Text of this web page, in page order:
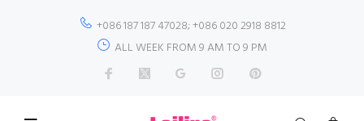
+086 187 187 47028; +086 020 2918 8812
ALL WEEK FROM 9 AM TO 9 PM